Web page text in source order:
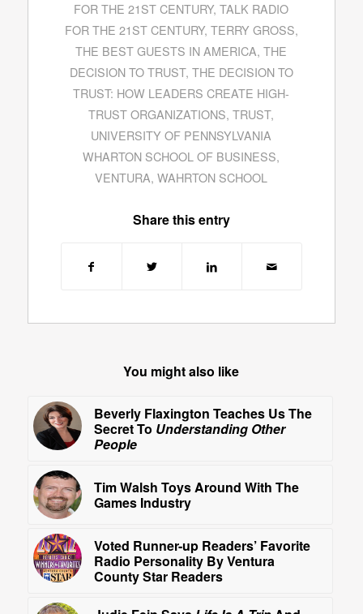
FOR THE 21ST CENTURY,TALK RADIO
FOR THE 21ST CENTURY, TERRY GROSS,
THE BEST GUESTS IN AMERICA,THE
DECISION TO TRUST, THE DECISION TO
TRUST: HOW LEADERS CREATE HIGH-
TRUST ORGANIZATIONS,TRUST,
UNIVERSITY OF PENNSYLVANIA
WHARTON SCHOOL OF BUSINESS,
VENTURA,WAHRTON SCHOOL
Share this entry
You might also like
Beverly Flaxington Teaches Us The
Secret To Understanding Other
People
Tim Walsh Toys Around With The
Games Industry
Voted Runner-up Readers’ Favorite
Radio Personality By Ventura
County Star Readers